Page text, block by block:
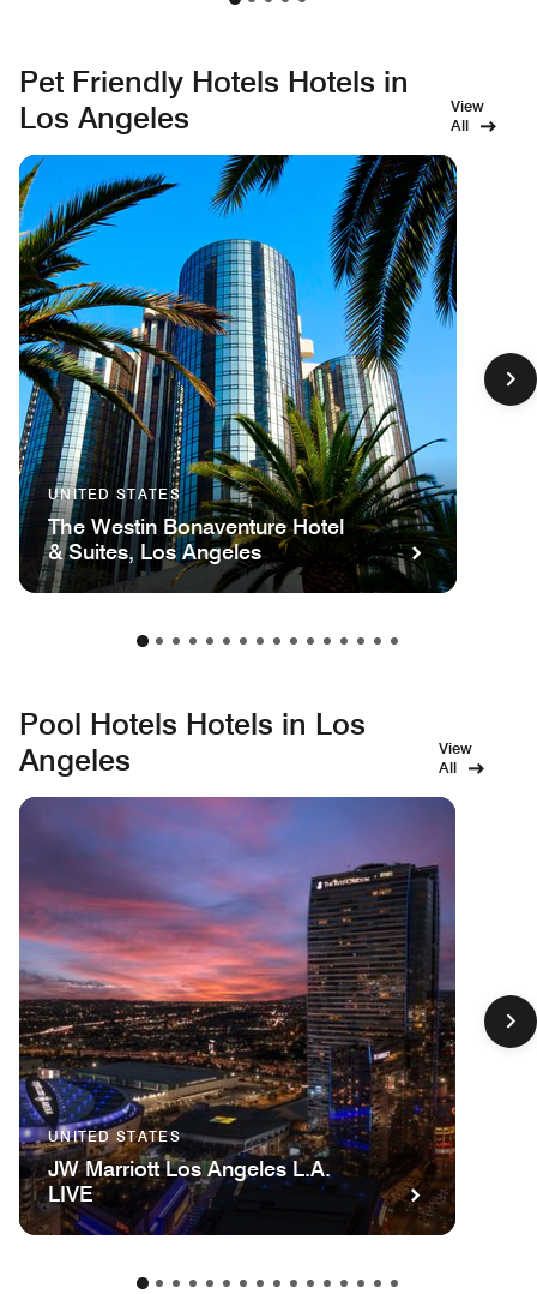
Pet Friendly Hotels Hotels in
Los Angeles
View
All
UNITED STATES
The Westin Bonaventure Hotel
& Suites, Los Angeles
Pool Hotels Hotels in Los
Angeles
View
All
UNITED STATES
JW Marriott Los Angeles L.A.
LIVE